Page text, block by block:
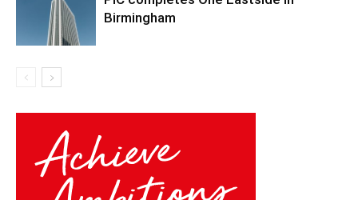
Birmingham